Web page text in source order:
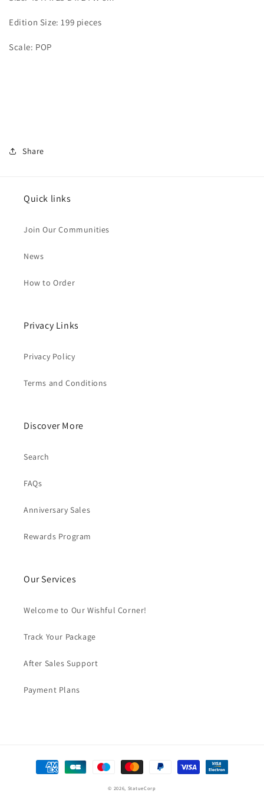
Edition Size: 199 pieces
Scale: POP
Share
Quick links
Join Our Communities
News
How to Order
Privacy Links
Privacy Policy
Terms and Conditions
Discover More
Search
FAQs
Anniversary Sales
Rewards Program
Our Services
Welcome to Our Wishful Corner!
Track Your Package
After Sales Support
Payment Plans
Payment
methods
© 2026, StatueCorp